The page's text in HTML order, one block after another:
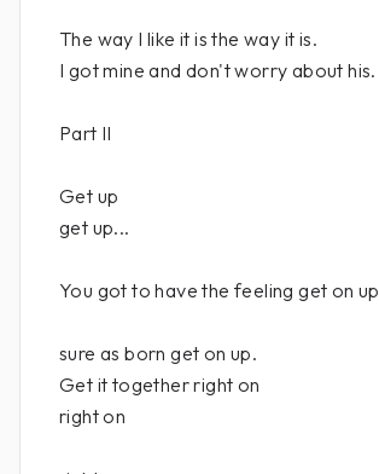
The way I like it is the way it is.
I got mine and don't worry about his.
Part II
Get up
get up...
You got to have the feeling get on up
sure as born get on up.
Get it together right on
right on